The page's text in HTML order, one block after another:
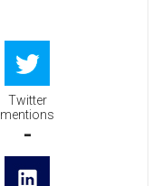
Twitter
mentions
-